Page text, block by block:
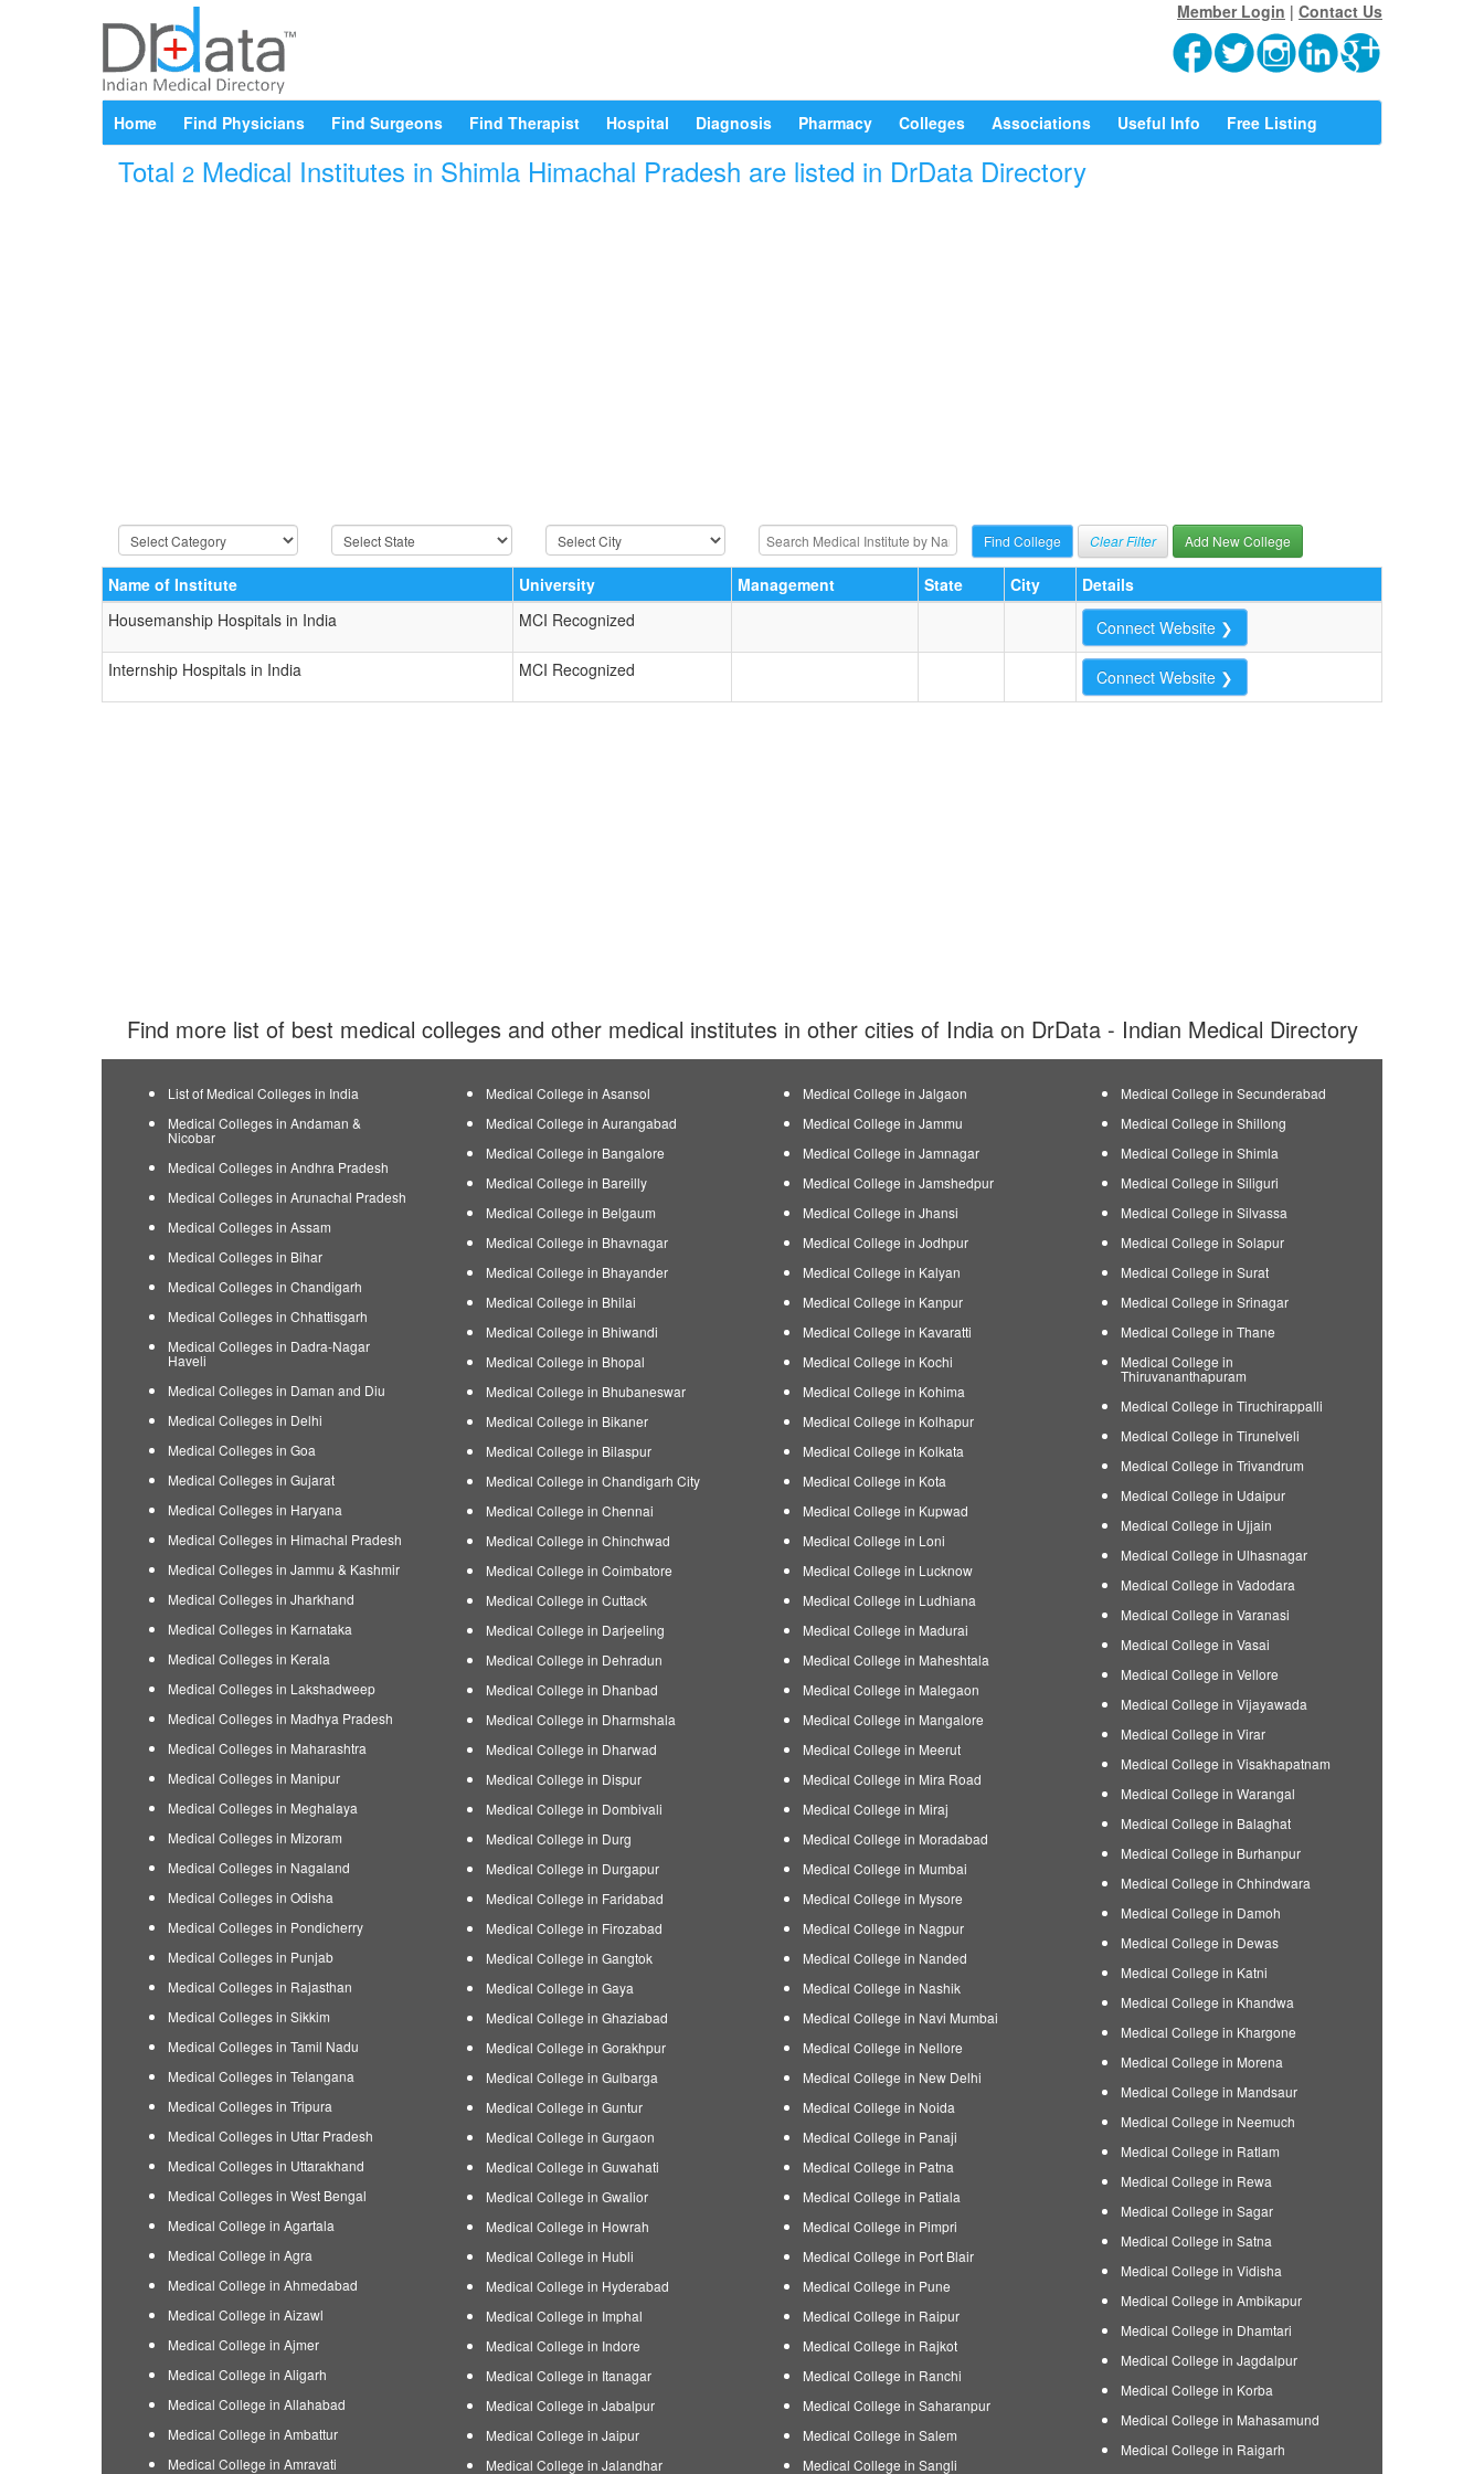
Member Login | Contact Us
Home Find Physicians Find Surgeons Find Therapist Hospital Diagnosis Pharmacy Colleges Associations Useful Info Free Listing
Total 2 Medical Institutes in Shimla Himachal Pradesh are listed in DrData Directory
Clear Filter Add New College
Name of Institute University Management State City
Details
Housemanship Hospitals in India
MCI Recognized
Connect Website ❯
Internship Hospitals in India
MCI Recognized Connect Website ❯
Find more list of best medical colleges and other medical institutes in other cities of India on DrData - Indian Medical Directory
List of Medical Colleges in India
Medical Colleges in Andaman &
Nicobar
Medical Colleges in Andhra Pradesh
Medical Colleges in Arunachal Pradesh
Medical Colleges in Assam
Medical Colleges in Bihar
Medical Colleges in Chandigarh
Medical Colleges in Chhattisgarh
Medical Colleges in Dadra-Nagar
Haveli
Medical Colleges in Daman and Diu
Medical Colleges in Delhi
Medical Colleges in Goa
Medical Colleges in Gujarat
Medical Colleges in Haryana
Medical Colleges in Himachal Pradesh
Medical Colleges in Jammu & Kashmir
Medical Colleges in Jharkhand
Medical Colleges in Karnataka
Medical Colleges in Kerala
Medical Colleges in Lakshadweep
Medical Colleges in Madhya Pradesh
Medical Colleges in Maharashtra
Medical Colleges in Manipur
Medical Colleges in Meghalaya
Medical Colleges in Mizoram
Medical Colleges in Nagaland
Medical Colleges in Odisha
Medical Colleges in Pondicherry
Medical Colleges in Punjab
Medical Colleges in Rajasthan
Medical Colleges in Sikkim
Medical Colleges in Tamil Nadu
Medical Colleges in Telangana
Medical Colleges in Tripura
Medical Colleges in Uttar Pradesh
Medical Colleges in Uttarakhand
Medical Colleges in West Bengal
Medical College in Agartala
Medical College in Agra
Medical College in Ahmedabad
Medical College in Aizawl
Medical College in Ajmer
Medical College in Aligarh
Medical College in Allahabad
Medical College in Ambattur
Medical College in Amravati
Medical College in Asansol
Medical College in Aurangabad
Medical College in Bangalore
Medical College in Bareilly
Medical College in Belgaum
Medical College in Bhavnagar
Medical College in Bhayander
Medical College in Bhilai
Medical College in Bhiwandi
Medical College in Bhopal
Medical College in Bhubaneswar
Medical College in Bikaner
Medical College in Bilaspur
Medical College in Chandigarh City
Medical College in Chennai
Medical College in Chinchwad
Medical College in Coimbatore
Medical College in Cuttack
Medical College in Darjeeling
Medical College in Dehradun
Medical College in Dhanbad
Medical College in Dharmshala
Medical College in Dharwad
Medical College in Dispur
Medical College in Dombivali
Medical College in Durg
Medical College in Durgapur
Medical College in Faridabad
Medical College in Firozabad
Medical College in Gangtok
Medical College in Gaya
Medical College in Ghaziabad
Medical College in Gorakhpur
Medical College in Gulbarga
Medical College in Guntur
Medical College in Gurgaon
Medical College in Guwahati
Medical College in Gwalior
Medical College in Howrah
Medical College in Hubli
Medical College in Hyderabad
Medical College in Imphal
Medical College in Indore
Medical College in Itanagar
Medical College in Jabalpur
Medical College in Jaipur
Medical College in Jalandhar
Medical College in Jalgaon
Medical College in Jammu
Medical College in Jamnagar
Medical College in Jamshedpur
Medical College in Jhansi
Medical College in Jodhpur
Medical College in Kalyan
Medical College in Kanpur
Medical College in Kavaratti
Medical College in Kochi
Medical College in Kohima
Medical College in Kolhapur
Medical College in Kolkata
Medical College in Kota
Medical College in Kupwad
Medical College in Loni
Medical College in Lucknow
Medical College in Ludhiana
Medical College in Madurai
Medical College in Maheshtala
Medical College in Malegaon
Medical College in Mangalore
Medical College in Meerut
Medical College in Mira Road
Medical College in Miraj
Medical College in Moradabad
Medical College in Mumbai
Medical College in Mysore
Medical College in Nagpur
Medical College in Nanded
Medical College in Nashik
Medical College in Navi Mumbai
Medical College in Nellore
Medical College in New Delhi
Medical College in Noida
Medical College in Panaji
Medical College in Patna
Medical College in Patiala
Medical College in Pimpri
Medical College in Port Blair
Medical College in Pune
Medical College in Raipur
Medical College in Rajkot
Medical College in Ranchi
Medical College in Saharanpur
Medical College in Salem
Medical College in Sangli
Medical College in Secunderabad
Medical College in Shillong
Medical College in Shimla
Medical College in Siliguri
Medical College in Silvassa
Medical College in Solapur
Medical College in Surat
Medical College in Srinagar
Medical College in Thane
Medical College in
Thiruvananthapuram
Medical College in Tiruchirappalli
Medical College in Tirunelveli
Medical College in Trivandrum
Medical College in Udaipur
Medical College in Ujjain
Medical College in Ulhasnagar
Medical College in Vadodara
Medical College in Varanasi
Medical College in Vasai
Medical College in Vellore
Medical College in Vijayawada
Medical College in Virar
Medical College in Visakhapatnam
Medical College in Warangal
Medical College in Balaghat
Medical College in Burhanpur
Medical College in Chhindwara
Medical College in Damoh
Medical College in Dewas
Medical College in Katni
Medical College in Khandwa
Medical College in Khargone
Medical College in Morena
Medical College in Mandsaur
Medical College in Neemuch
Medical College in Ratlam
Medical College in Rewa
Medical College in Sagar
Medical College in Satna
Medical College in Vidisha
Medical College in Ambikapur
Medical College in Dhamtari
Medical College in Jagdalpur
Medical College in Korba
Medical College in Mahasamund
Medical College in Raigarh